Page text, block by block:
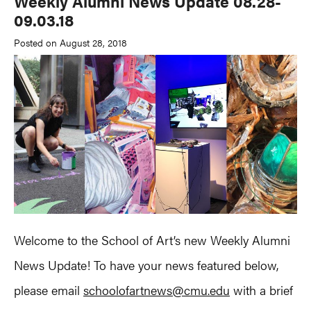
09.03.18
Posted on August 28, 2018
Welcome to the School of Art’s new Weekly Alumni
News Update! To have your news featured below,
please email schoolofartnews@cmu.edu with a brief